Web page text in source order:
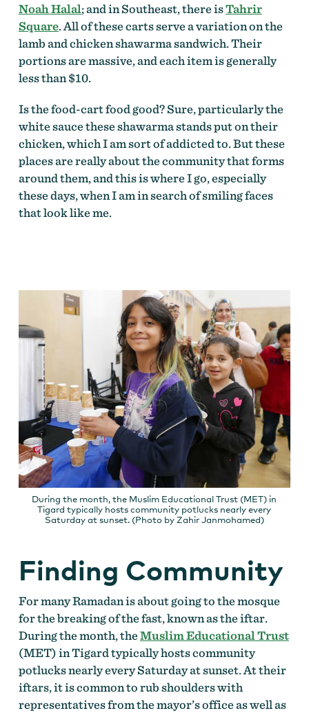
Noah Halal; and in Southeast, there isTahrir
Square. All of these carts serve a variation on the
lamb and chicken shawarma sandwich. Their
portions are massive, and each item is generally
less than $10.
Is the food-cart food good? Sure, particularly the
white sauce these shawarma stands put on their
chicken, which I am sort of addicted to. But these
places are really about the community that forms
around them, and this is where I go, especially
these days, when I am in search of smiling faces
that look like me.
During the month, the Muslim Educational Trust (MET) in
Tigard typically hosts community potlucks nearly every
Saturday at sunset. (Photo by Zahir Janmohamed)
Finding Community
For many Ramadan is about going to the mosque
for the breaking of the fast, known as the iftar.
During the month, theMuslim Educational Trust
(MET) in Tigard typically hosts community
potlucks nearly every Saturday at sunset. At their
iftars, it is common to rub shoulders with
representatives from the mayor’s office as well as